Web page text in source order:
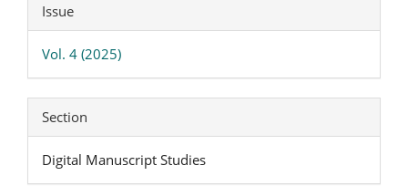
Article
Details
Issue
Vol. 4 (2025)
Section
Digital Manuscript Studies